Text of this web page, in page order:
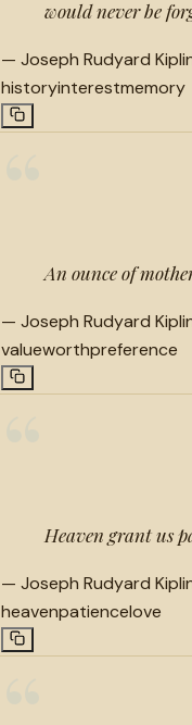
would never be
— Joseph Rudyard
historyinterestmemory
An ounce of
— Joseph Rudyard
valueworthpreference
Heaven grant us
— Joseph Rudyard
heavenpatiencelove